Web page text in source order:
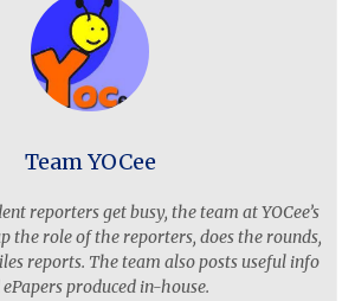
Team YOCee
reporters get busy, the team at YOCee’s
the role of the reporters, does the rounds,
reports. The team also posts useful info
produced in-house.